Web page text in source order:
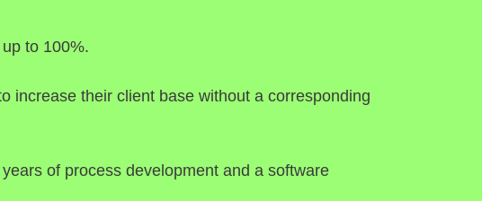
to 100%.
increase their client base without a corresponding
of process development and a software